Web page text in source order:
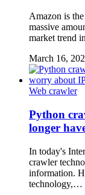
Amazon is
massive
market trend
March 16,
Web crawler
Python
longer
In today's
crawler
information.
technology,…